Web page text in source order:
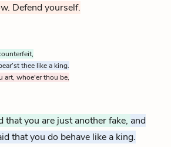
Defend yourself.
thee like a king.
art, whoe'er thou be,
that you are just another fake, and
that you do behave like a king.